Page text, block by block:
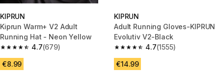
KIPRUN
Kiprun Warm+ V2 Adult
Running Hat - Neon Yellow
4.7
4.7 out of 5 stars from 679 reviews
(679)
€8.99
KIPRUN
Adult Running Gloves-KIPRUN
Evolutiv V2-Black
4.7
4.7 out of 5 stars from 1555
(1555)
€14.99